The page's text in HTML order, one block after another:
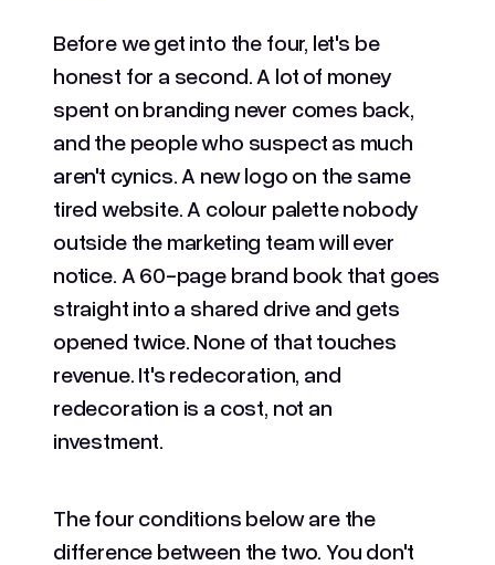
Before we get into the four, let's be
honest for a second. A lot of money
spent on branding never comes back,
and the people who suspect as much
aren't cynics. A new logo on the same
tired website. A colour palette nobody
outside the marketing team will ever
notice. A 60-page brand book that goes
straight into a shared drive and gets
opened twice. None of that touches
revenue. It's redecoration, and
redecoration is a cost, not an
investment.
The four conditions below are the
difference between the two. You don't